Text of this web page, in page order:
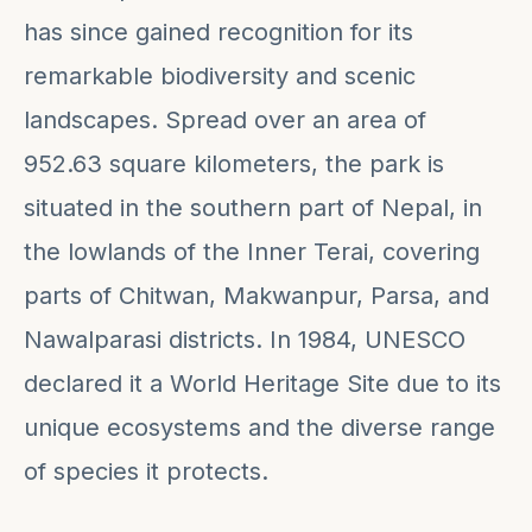
has since gained recognition for its
remarkable biodiversity and scenic
landscapes. Spread over an area of
952.63 square kilometers, the park is
situated in the southern part of Nepal, in
the lowlands of the Inner Terai, covering
parts of Chitwan, Makwanpur, Parsa, and
Nawalparasi districts. In 1984, UNESCO
declared it a World Heritage Site due to its
unique ecosystems and the diverse range
of species it protects.